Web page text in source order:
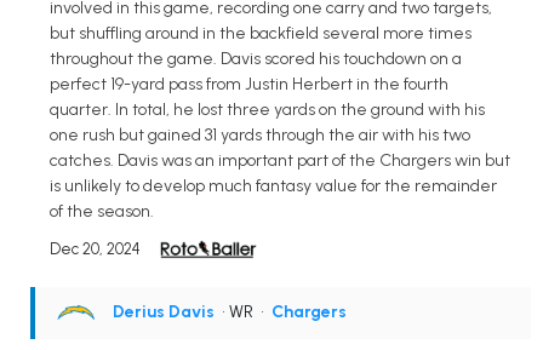
involved in this game, recording one carry and two targets,
but shuffling around in the backfield several more times
throughout the game. Davis scored his touchdown on a
perfect 19-yard pass from Justin Herbert in the fourth
quarter. In total, he lost three yards on the ground with his
one rush but gained 31 yards through the air with his two
catches. Davis was an important part of the Chargers win but
is unlikely to develop much fantasy value for the remainder
of the season.
Dec 20, 2024
Derius Davis • WR • Chargers